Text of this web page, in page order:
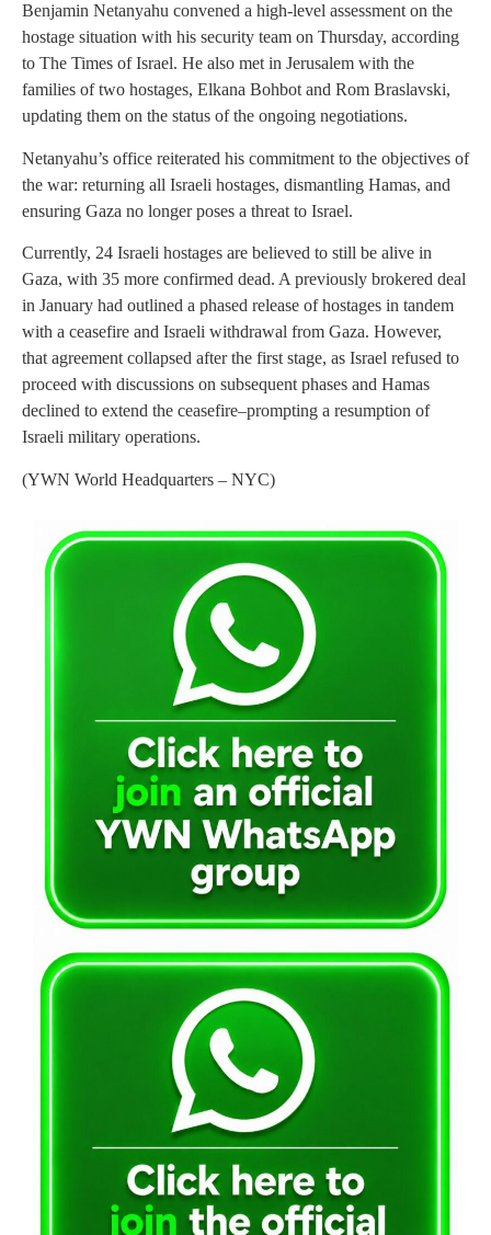
Benjamin Netanyahu convened a high-level assessment on the
hostage situation with his security team on Thursday, according
to The Times of Israel. He also met in Jerusalem with the
families of two hostages, Elkana Bohbot and Rom Braslavski,
updating them on the status of the ongoing negotiations.
Netanyahu’s office reiterated his commitment to the objectives of
the war: returning all Israeli hostages, dismantling Hamas, and
ensuring Gaza no longer poses a threat to Israel.
Currently, 24 Israeli hostages are believed to still be alive in
Gaza, with 35 more confirmed dead. A previously brokered deal
in January had outlined a phased release of hostages in tandem
with a ceasefire and Israeli withdrawal from Gaza. However,
that agreement collapsed after the first stage, as Israel refused to
proceed with discussions on subsequent phases and Hamas
declined to extend the ceasefire–prompting a resumption of
Israeli military operations.
(YWN World Headquarters – NYC)